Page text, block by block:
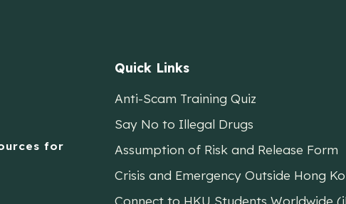
for
Quick Links
Anti-Scam Training Quiz
Say No to Illegal Drugs
Assumption of Risk and Release Form
Crisis and Emergency Outside Hong
Connect to HKU Students Worldwide